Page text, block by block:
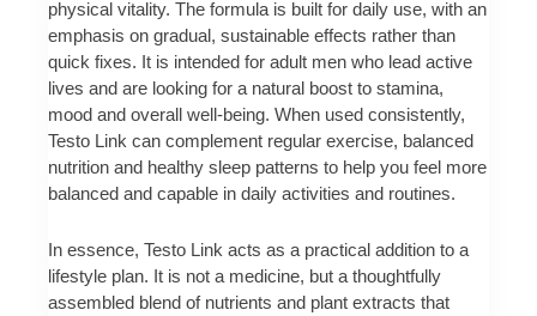
physical vitality. The formula is built for daily use, with an
emphasis on gradual, sustainable effects rather than
quick fixes. It is intended for adult men who lead active
lives and are looking for a natural boost to stamina,
mood and overall well‑being. When used consistently,
Testo Link can complement regular exercise, balanced
nutrition and healthy sleep patterns to help you feel more
balanced and capable in daily activities and routines.
In essence, Testo Link acts as a practical addition to a
lifestyle plan. It is not a medicine, but a thoughtfully
assembled blend of nutrients and plant extracts that